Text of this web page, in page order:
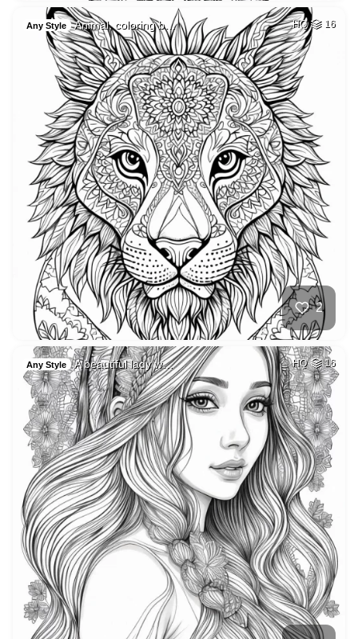
Any Style Animal, coloring b… HQ 16
2
Any Style A beautiful lady w… HQ 16